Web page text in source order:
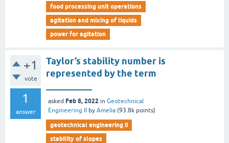
food processing unit operations
agitation and mixing of liquids
power for agitation
+1
vote
1
answer
Taylor’s stability number is
represented by the term
asked Feb 8, 2022 in Geotechnical
Engineering II
by Amelia (93.8k points)
geotechnical engineering ii
stability of slopes